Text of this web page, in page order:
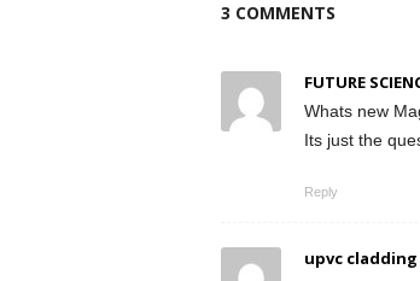
3 COMMENTS
FUTURE
Whats new
Its just the
Reply
upvc cladding